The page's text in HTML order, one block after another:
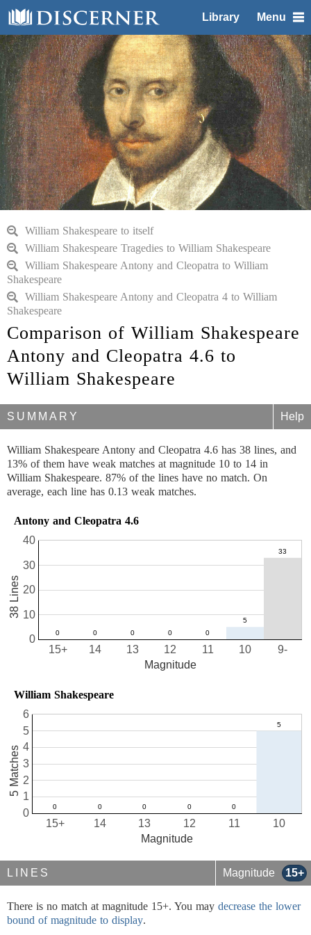
Library Menu
William Shakespeare to itself
William Shakespeare Tragedies to William Shakespeare
William Shakespeare Antony and Cleopatra to William
Shakespeare
William Shakespeare Antony and Cleopatra 4 to William
Shakespeare
Comparison of William Shakespeare
Antony and Cleopatra 4.6 to
William Shakespeare
SUMMARY Help
William Shakespeare Antony and Cleopatra 4.6 has 38 lines, and
13% of them have weak matches at magnitude 10 to 14 in
William Shakespeare. 87% of the lines have no match. On
average, each line has 0.13 weak matches.
Antony and Cleopatra 4.6
10
11
12
13
14
15+ 9-
0
10
20
30
40
Magnitude
38 Lines
William Shakespeare
10
11
12
13
14
15+
0
1
2
3
4
5
6
Magnitude
5 Matches
LINES Magnitude 15+
There is no match at magnitude 15+. You may decrease the lower
bound of magnitude to display.